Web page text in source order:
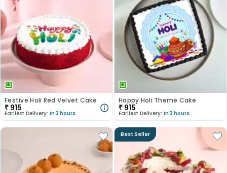
Festive Holi Red Velvet Cake
₹ 915
Earliest Delivery: In 3 hours
Happy Holi Theme Cake
₹ 915
Earliest Delivery: In 3 hours
Best Seller